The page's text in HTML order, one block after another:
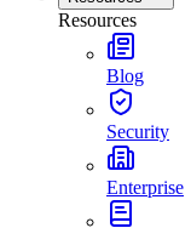
Resources
Blog
Security
Enterprise